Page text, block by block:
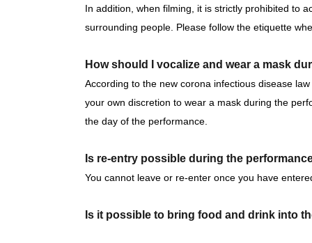
June 20th (Sat) 12:00 / 16:00
June 21st (Sun) 12:00 / 16:00
June 25th (Thu) 20:00
June 26th (Fri) 16:00 / 20:00
June 27th (Sat) 12:00 / 16:00
June 28th (Sun) 12:00 / 16:00 ★Final
We are Other planning a special event day!
< Jun. Ticket Sales Schedule>
In addition, when filming, it is strictly prohibited to
surrounding people. Please follow the etiquette
How should I vocalize and wear a mask
According to the new corona infectious disease
your own discretion to wear a mask during the
the day of the performance.
Is re-entry possible during the
You cannot leave or re-enter once you have
Is it possible to bring food and drink into